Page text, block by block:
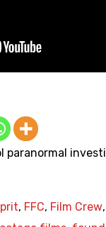
paranormal
, FFC, Film Crew,